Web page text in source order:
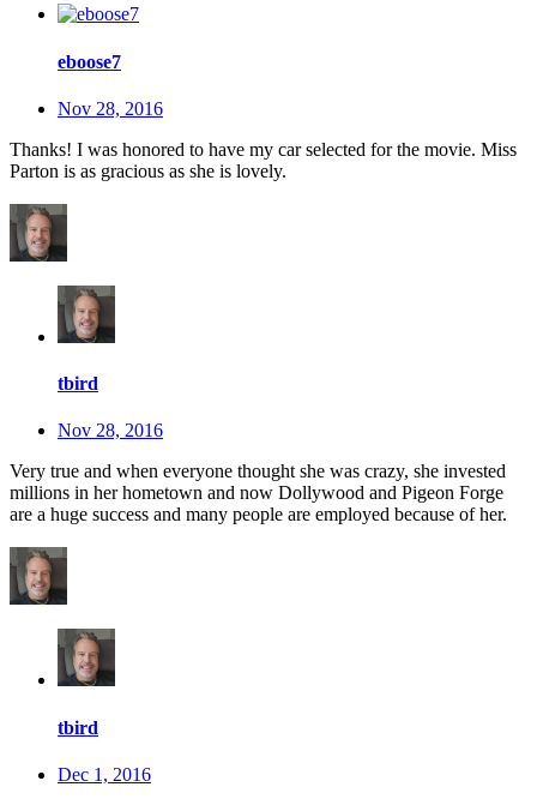
eboose7
Nov 28, 2016
Thanks! I was honored to have my car selected for the movie. Miss
Parton is as gracious as she is lovely.
tbird
Nov 28, 2016
Very true and when everyone thought she was crazy, she invested
millions in her hometown and now Dollywood and Pigeon Forge
are a huge success and many people are employed because of her.
tbird
Dec 1, 2016